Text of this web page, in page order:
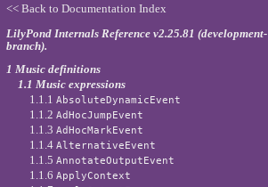
<< Back to Documentation Index
LilyPond Internals Reference v2.25.81 (development-
branch).
1 Music definitions
1.1 Music expressions
1.1.1AbsoluteDynamicEvent
1.1.2AdHocJumpEvent
1.1.3AdHocMarkEvent
1.1.4AlternativeEvent
1.1.5AnnotateOutputEvent
1.1.6ApplyContext